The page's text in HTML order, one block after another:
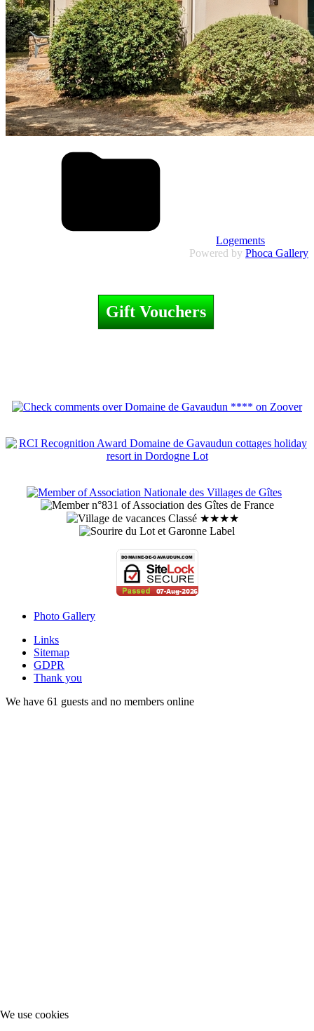
Logements
Powered by Phoca Gallery
Photo Gallery
Links
Sitemap
GDPR
Thank you
We have 61 guests and no members online
We use cookies